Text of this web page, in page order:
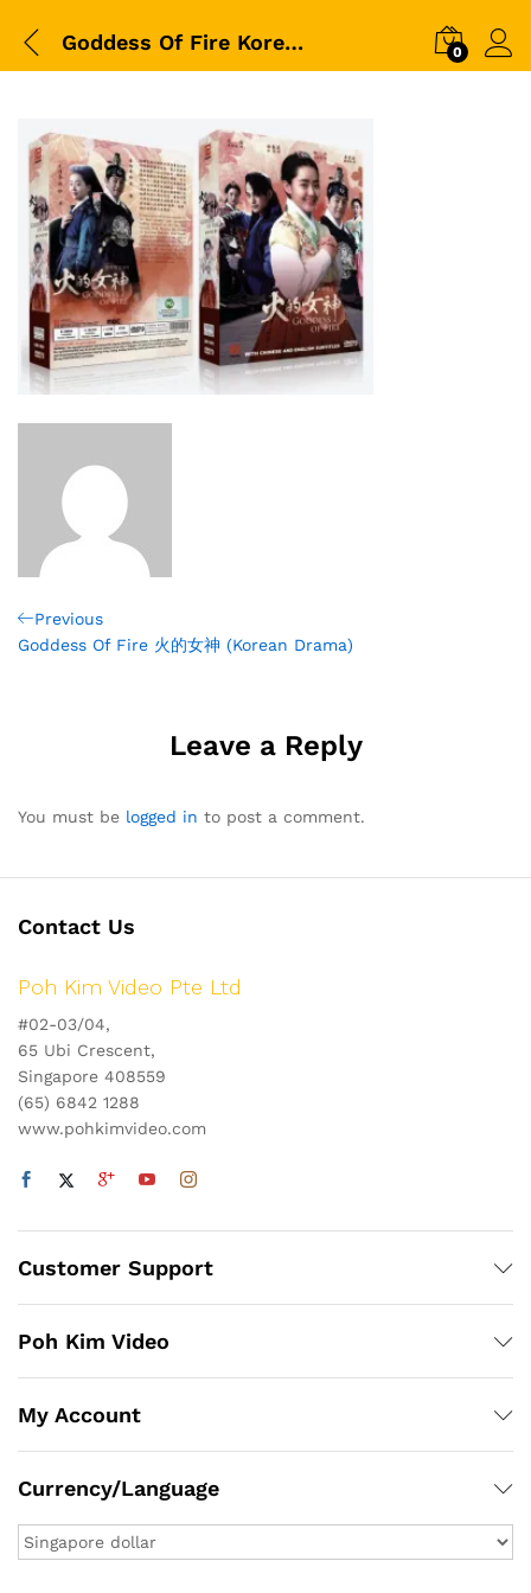
Goddess Of Fire Korean Drama 0
Post
Previous
Post
Previous
Goddess Of Fire 火的女神 (Korean Drama)
Leave a Reply
You must be logged in to post a comment.
Contact Us
Poh Kim Video Pte Ltd
#02-03/04,
65 Ubi Crescent,
Singapore 408559
(65) 6842 1288
www.pohkimvideo.com
Customer Support
Poh Kim Video
My Account
Currency/Language